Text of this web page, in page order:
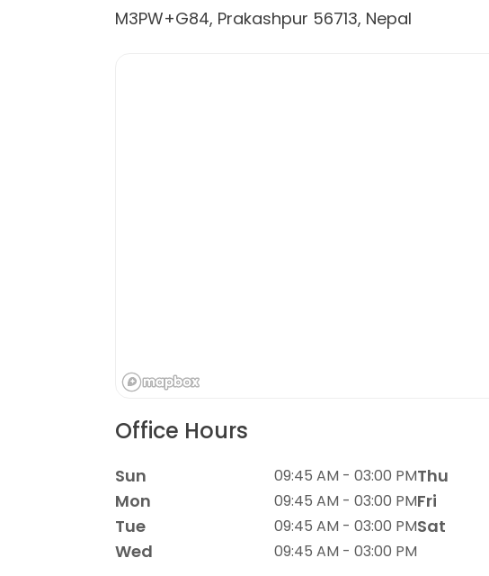
M3PW+G84, Prakashpur 56713, Nepal
Office Hours
Sun 09:45 AM - 03:00 PM
Mon 09:45 AM - 03:00 PM
Tue 09:45 AM - 03:00 PM
Wed 09:45 AM - 03:00 PM
Thu
Fri
Sat